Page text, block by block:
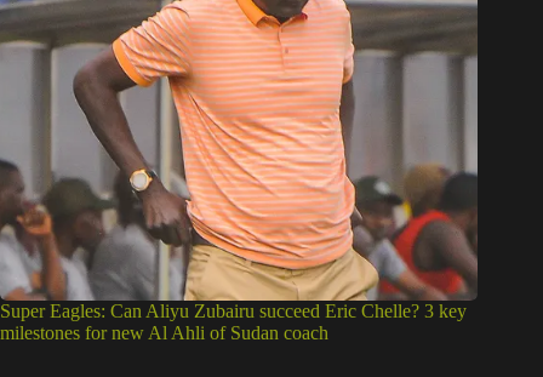
Super Eagles: Can Aliyu Zubairu succeed Eric Chelle? 3 key
milestones for new Al Ahli of Sudan coach